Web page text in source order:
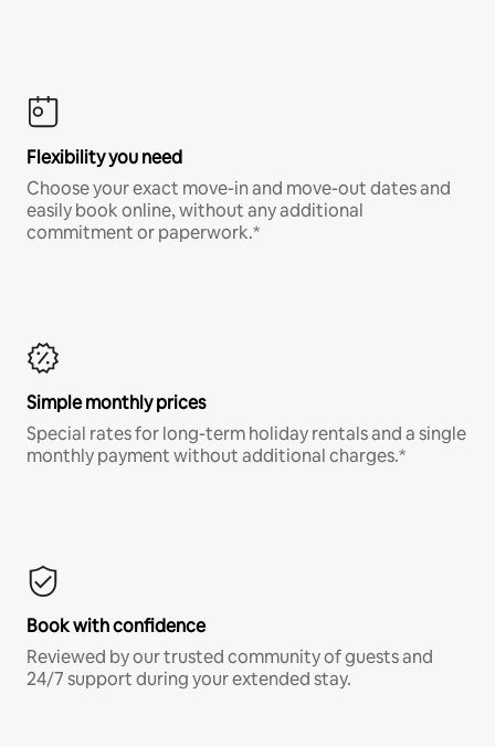
Flexibility you need
Choose your exact move-in and move-out dates and
easily book online, without any additional
commitment or paperwork.*
Simple monthly prices
Special rates for long-term holiday rentals and a single
monthly payment without additional charges.*
Book with confidence
Reviewed by our trusted community of guests and
24/7 support during your extended stay.